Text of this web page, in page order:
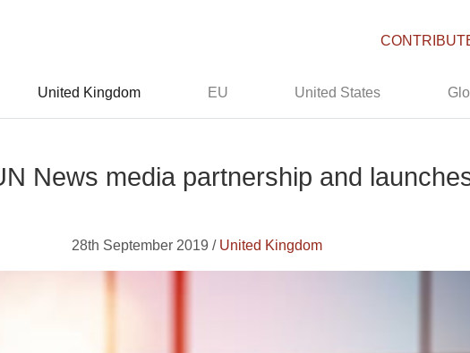
United Kingdom EU United States
News media partnership and
28th September 2019 / United Kingdom